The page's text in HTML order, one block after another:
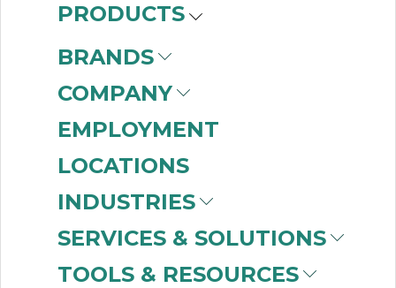
PRODUCTS
BRANDS
COMPANY
EMPLOYMENT
LOCATIONS
INDUSTRIES
SERVICES & SOLUTIONS
TOOLS & RESOURCES
STOBER DRIVES